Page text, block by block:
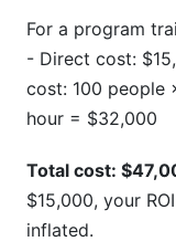
For a program
- Direct cost:
cost: 100 people
hour = $32,000
Total cost:
$15,000, your
inflated.